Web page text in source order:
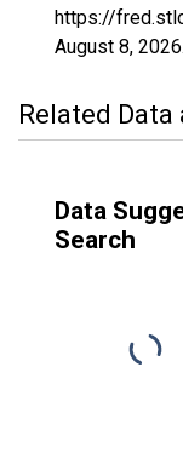
https://
August 8, 2026.
Related
Data
Search